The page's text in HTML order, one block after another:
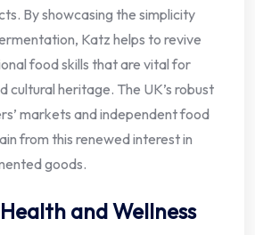
By showcasing the simplicity
Katz helps to revive
food skills that are vital for
cultural heritage. The UK’s robust
markets and independent food
from this renewed interest in
goods.
and Wellness